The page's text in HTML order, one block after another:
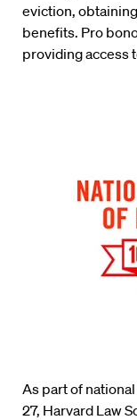
eviction,
benefits. Pro
providing access
As part of
27, Harvard Law